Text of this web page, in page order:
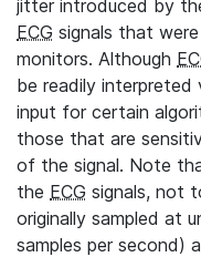
jitter introduced by
ECG signals that
monitors. Although
be readily interpreted
input for certain
those that are
of the signal. Note
the ECG signals, not
originally sampled at
samples per second)